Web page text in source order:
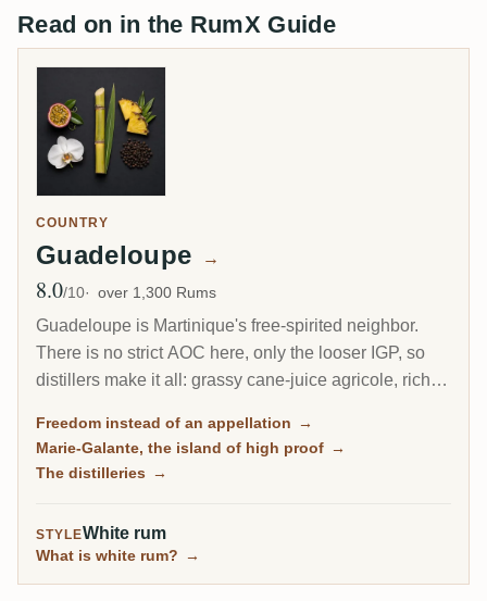
Read on in the RumX Guide
COUNTRY
Guadeloupe →
Avg Rating
8.0/10 over 1,300 Rums
Guadeloupe is Martinique's free-spirited neighbor.
There is no strict AOC here, only the looser IGP, so
distillers make it all: grassy cane-juice agricole, richer
Galante, some of the most powerful rum in the
Freedom instead of an appellation →
Marie-Galante, the island of high proof →
The distilleries →
STYLEWhite rum
What is white rum? →